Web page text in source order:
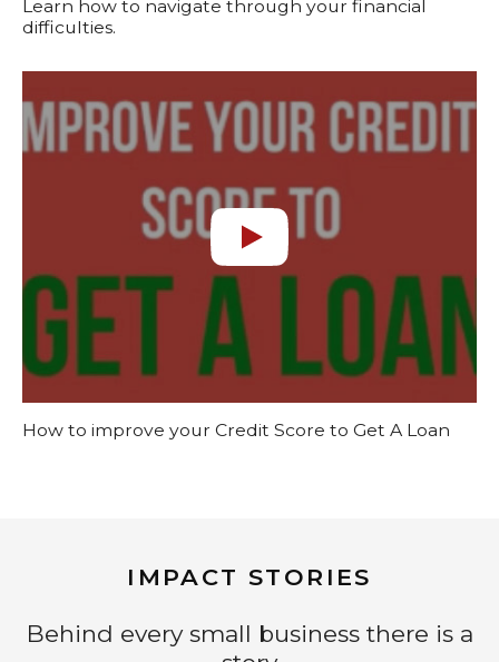
Learn how to navigate through your financial
difficulties.
How to improve your Credit Score to Get A Loan
IMPACT STORIES
Behind every small business there is a